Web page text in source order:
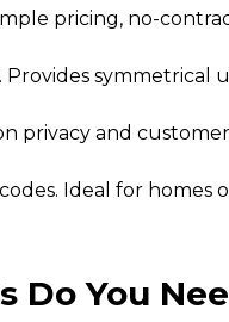
pricing, no-
symmetrical
privacy and
Ideal for homes
Do You